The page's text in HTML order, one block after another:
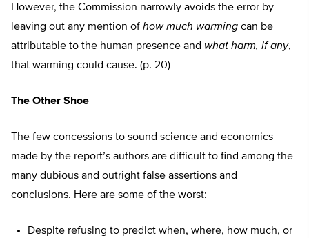
However, the Commission narrowly avoids the error by
leaving out any mention of how much warming can be
attributable to the human presence and what harm, if any,
that warming could cause. (p. 20)
The Other Shoe
The few concessions to sound science and economics
made by the report’s authors are difficult to find among the
many dubious and outright false assertions and
conclusions. Here are some of the worst:
Despite refusing to predict when, where, how much, or